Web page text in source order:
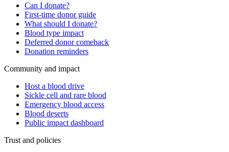
Can I donate?
First-time donor guide
What should I donate?
Blood type impact
Deferred donor comeback
Donation reminders
Community and impact
Host a blood drive
Sickle cell and rare blood
Emergency blood access
Blood deserts
Public impact dashboard
Trust and policies